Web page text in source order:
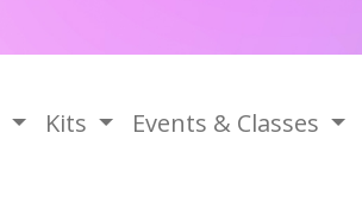
Kits Events & Classes